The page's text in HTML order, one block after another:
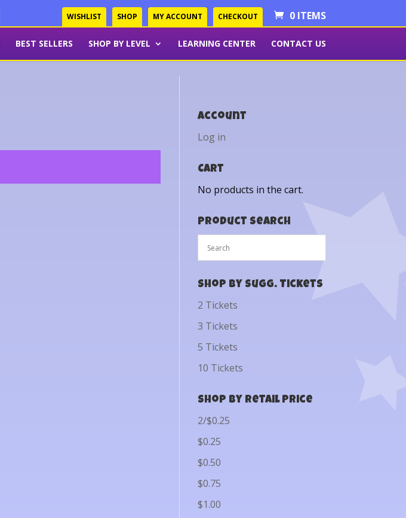
WISHLIST SHOP MY ACCOUNT CHECKOUT 0 ITEMS
BEST SELLERS SHOP BY LEVEL LEARNING CENTER CONTACT US
Account
Log in
Cart
No products in the cart.
Product Search
Shop by Sugg. Tickets
2 Tickets
3 Tickets
5 Tickets
10 Tickets
Shop by Retail Price
2/$0.25
$0.25
$0.50
$0.75
$1.00